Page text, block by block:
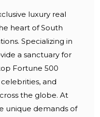
luxury real
heart of South
Specializing in
a sanctuary for
Fortune 500
and
the globe. At
unique demands of